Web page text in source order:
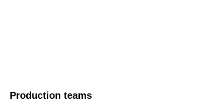
Production teams